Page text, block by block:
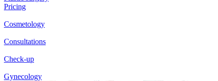
Pricing
Cosmetology
Consultations
Check-up
Gynecology